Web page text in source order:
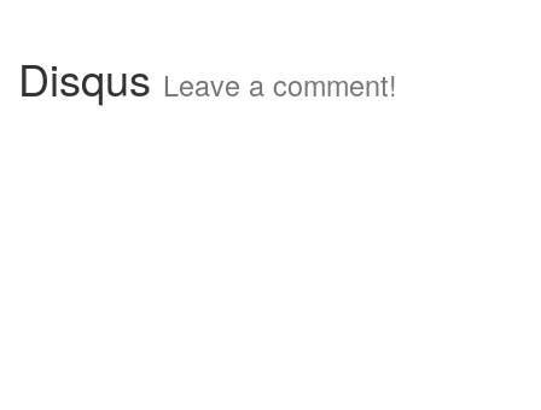
Disqus Leave a comment!